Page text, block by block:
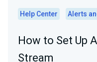
Help Center
How to Set Up
Stream